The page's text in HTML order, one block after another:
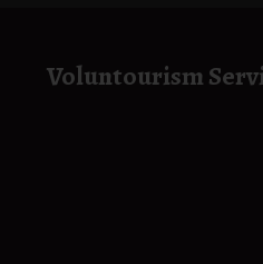
Voluntourism